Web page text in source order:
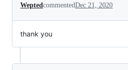
WeptedcommentedDec 21, 2020
thank you